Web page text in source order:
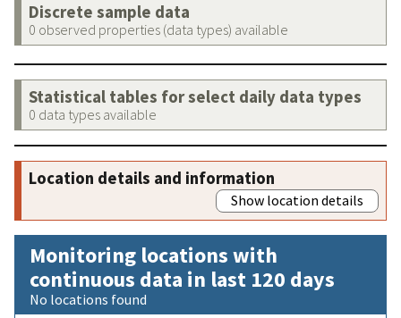
Discrete sample data
0 observed properties (data types) available
Statistical tables for select daily data types
0 data types available
Location details and information
Show location details
Monitoring locations with
continuous data in last 120 days
No locations found